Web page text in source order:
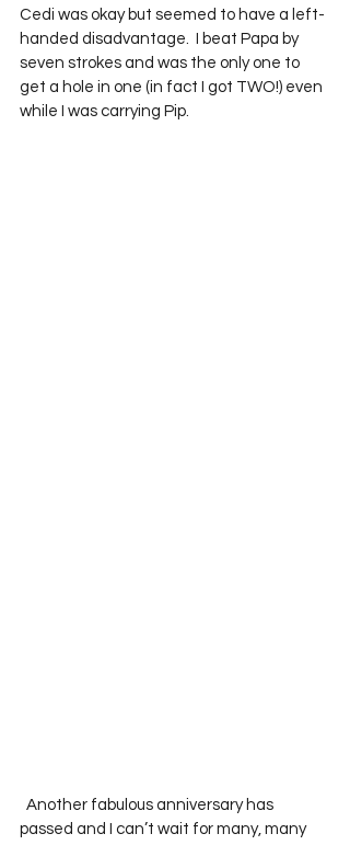
Cedi was okay but seemed to have a left-
handed disadvantage.  I beat Papa by
seven strokes and was the only one to
get a hole in one (in fact I got TWO!) even
while I was carrying Pip.
passed and I can’t wait for many, many